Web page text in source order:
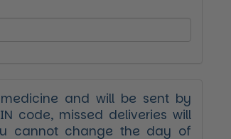
and will be sent by
code, missed deliveries will
cannot change the day of